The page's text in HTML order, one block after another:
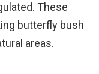
These
butterfly bush
areas.